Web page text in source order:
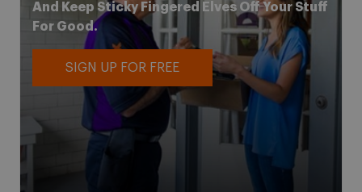
And Keep Sticky Fingered Elves Off Your Stuff
For Good.
SIGN UP FOR FREE